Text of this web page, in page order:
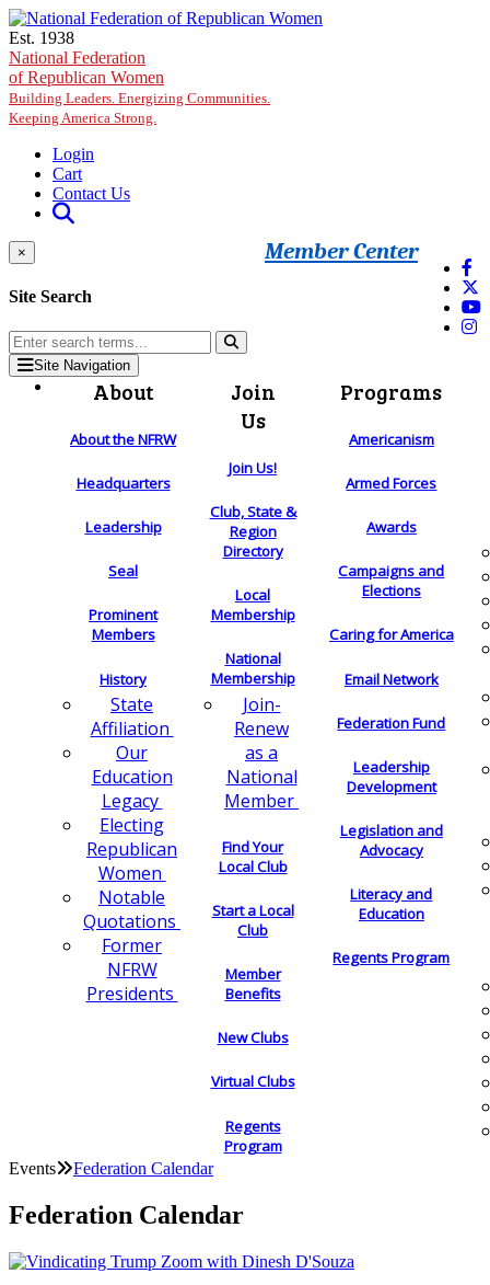
Skip to main content
Est. 1938
National Federation
of Republican Women
Building Leaders. Energizing Communities.
Keeping America Strong.
Login
Cart
Contact Us
Member Center
×
Site Search
Site Navigation
About
About the NFRW
Headquarters
Leadership
Seal
Prominent
Members
History
State
Affiliation
Our
Education
Legacy
Electing
Republican
Women
Notable
Quotations
Former
NFRW
Presidents
Join
Us
Join Us!
Club, State &
Region
Directory
Local
Membership
National
Membership
Join-
Renew
as a
National
Member
Find Your
Local Club
Start a Local
Club
Member
Benefits
New Clubs
Virtual Clubs
Regents
Program
Programs
Americanism
Armed Forces
Awards
Campaigns and
Elections
Caring for America
Email Network
Federation Fund
Leadership
Development
Legislation and
Advocacy
Literacy and
Education
Regents Program
Events Federation Calendar
Federation Calendar